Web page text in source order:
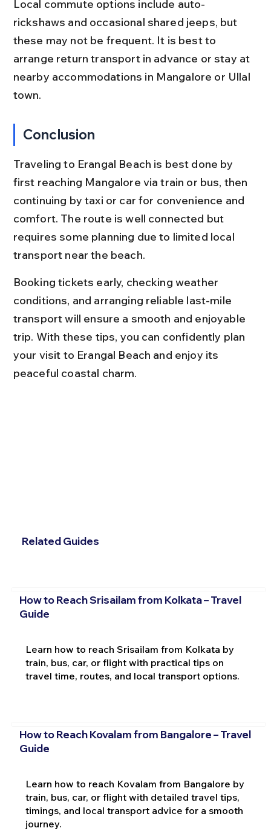
Local commute options include auto-
rickshaws and occasional shared jeeps, but
these may not be frequent. It is best to
arrange return transport in advance or stay at
nearby accommodations in Mangalore or Ullal
town.
Conclusion
Traveling to Erangal Beach is best done by
first reaching Mangalore via train or bus, then
continuing by taxi or car for convenience and
comfort. The route is well connected but
requires some planning due to limited local
transport near the beach.
Booking tickets early, checking weather
conditions, and arranging reliable last-mile
transport will ensure a smooth and enjoyable
trip. With these tips, you can confidently plan
your visit to Erangal Beach and enjoy its
peaceful coastal charm.
Related Guides
How to Reach Srisailam from Kolkata – Travel
Guide
Learn how to reach Srisailam from Kolkata by
train, bus, car, or flight with practical tips on
travel time, routes, and local transport options.
How to Reach Kovalam from Bangalore – Travel
Guide
Learn how to reach Kovalam from Bangalore by
train, bus, car, or flight with detailed travel tips,
timings, and local transport advice for a smooth
journey.